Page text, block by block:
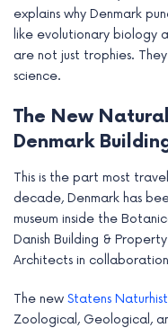
explains why Denmark
like evolutionary biology
are not just trophies.
science.
The New
Denmark
This is the part most
decade, Denmark has
museum inside the
Danish Building &
Architects in
The new Statens
Zoological, Geological,